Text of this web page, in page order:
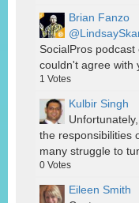
Brian Fanzo
SocialPros
couldn't agree with
1 Votes
Kulbir Singh
the responsibilities
many struggle to
0 Votes
Eileen Smith